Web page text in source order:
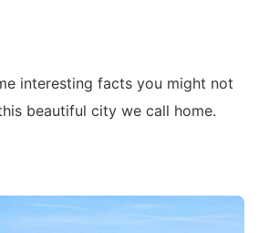
interesting facts you might not
beautiful city we call home.